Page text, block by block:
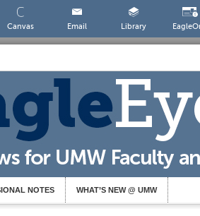
Canvas Email Library
NOTES WHAT’S NEW @ UMW